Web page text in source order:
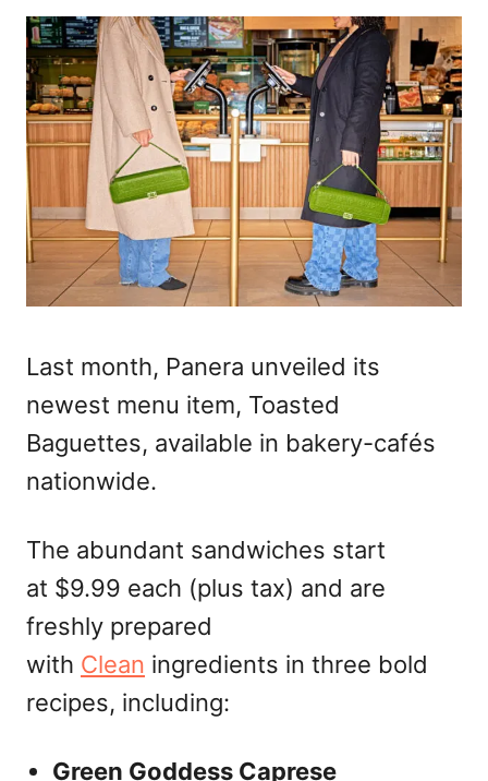
Last month, Panera unveiled its
newest menu item, Toasted
Baguettes, available in bakery-cafés
nationwide.
The abundant sandwiches start
at $9.99 each (plus tax) and are
freshly prepared
with Clean ingredients in three bold
recipes, including:
Green Goddess Caprese